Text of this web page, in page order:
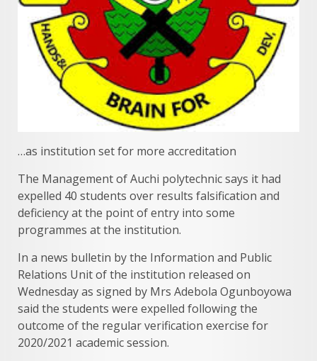
…as institution set for more accreditation
The Management of Auchi polytechnic says it had
expelled 40 students over results falsification and
deficiency at the point of entry into some
programmes at the institution.
In a news bulletin by the Information and Public
Relations Unit of the institution released on
Wednesday as signed by Mrs Adebola Ogunboyowa
said the students were expelled following the
outcome of the regular verification exercise for
2020/2021 academic session.